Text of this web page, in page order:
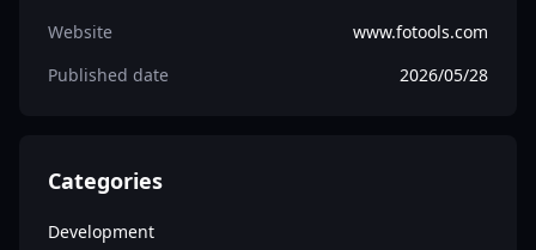
Website
www.fotools.com
Published date
2026/05/28
Categories
Development